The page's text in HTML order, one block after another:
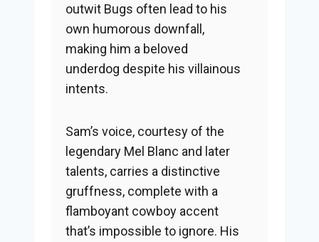
outwit Bugs often lead to his
own humorous downfall,
making him a beloved
underdog despite his villainous
intents.
Sam’s voice, courtesy of the
legendary Mel Blanc and later
talents, carries a distinctive
gruffness, complete with a
flamboyant cowboy accent
that’s impossible to ignore. His